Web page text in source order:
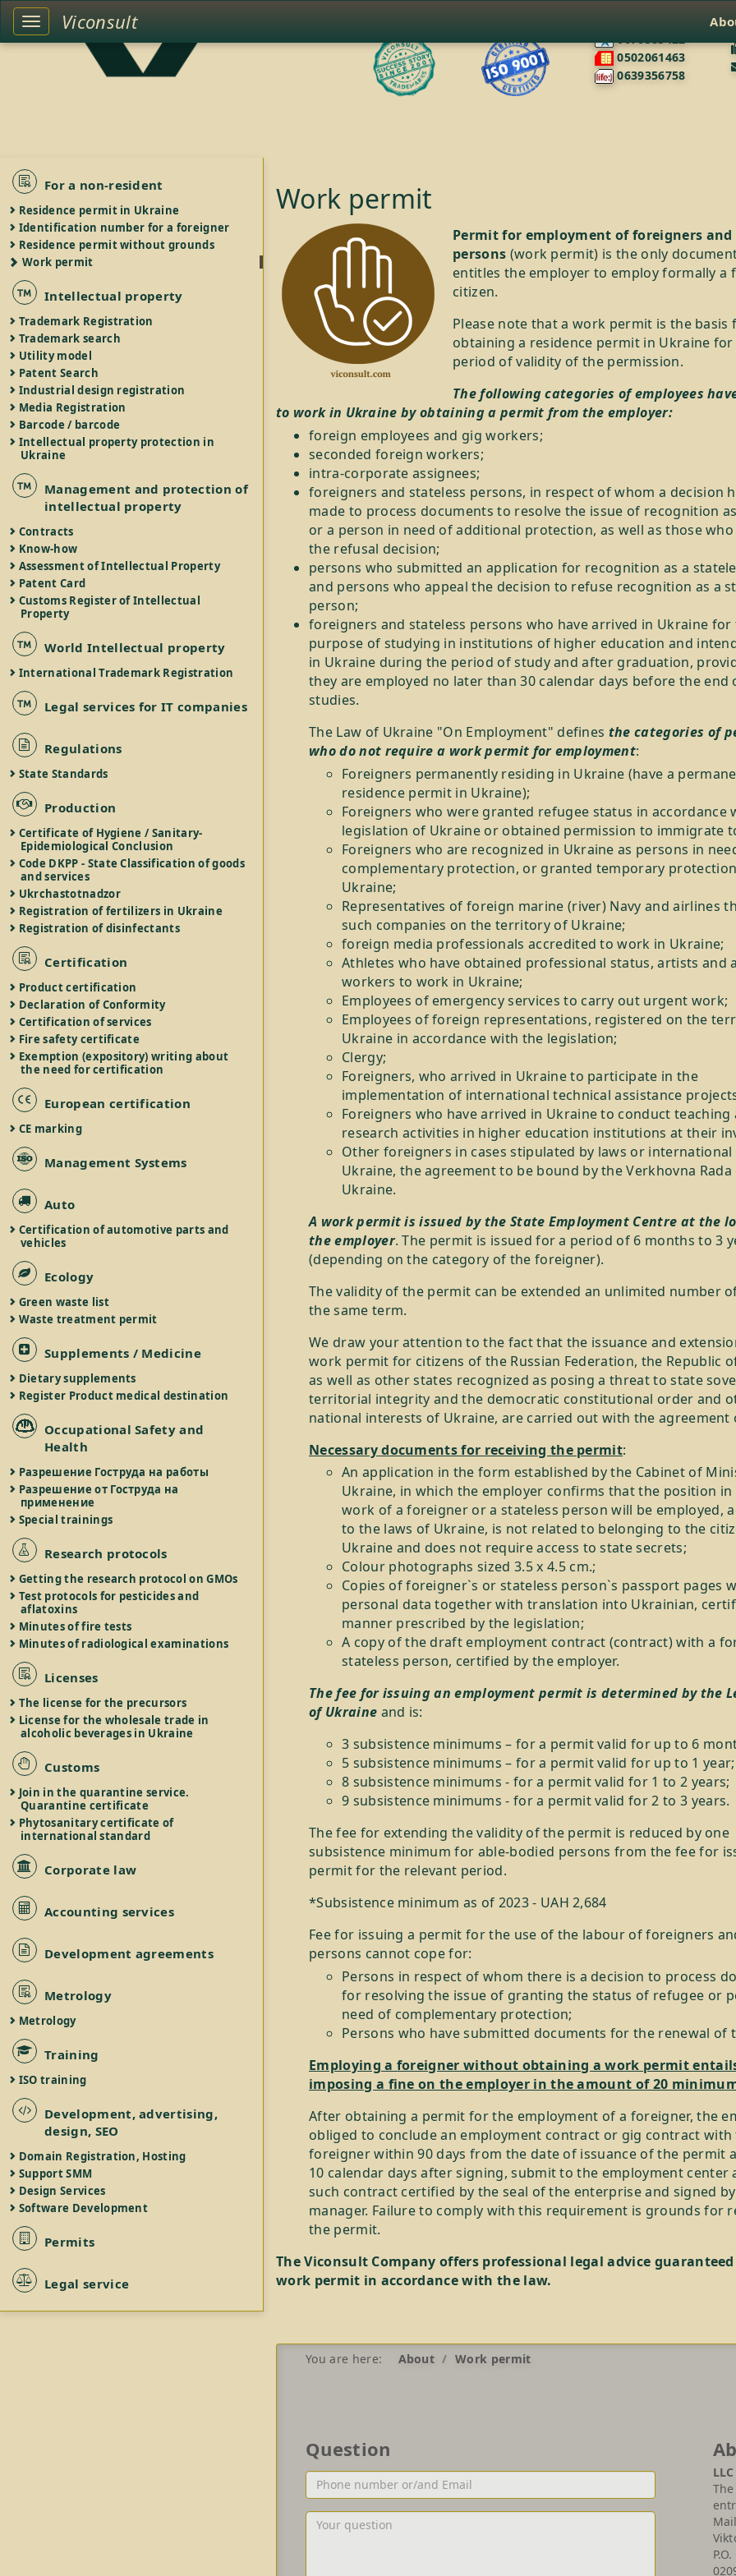
0676585422
0502061463
0639356758
Toggle
left
Viconsult
For a non-resident
Residence permit in Ukraine
Identification number for a foreigner
Residence permit without grounds
Work permit
Intellectual property
Trademark Registration
Trademark search
Utility model
Patent Search
Industrial design registration
Media Registration
Barcode / barcode
Intellectual property protection in
Ukraine
Management and protection of
intellectual property
Contracts
Know-how
Assessment of Intellectual Property
Patent Card
Customs Register of Intellectual
Property
World Intellectual property
International Trademark Registration
Legal services for IT companies
Regulations
State Standards
Production
Certificate of Hygiene / Sanitary-
Epidemiological Conclusion
Code DKPP - State Classification of goods
and services
Ukrchastotnadzor
Registration of fertilizers in Ukraine
Registration of disinfectants
Certification
Product certification
Declaration of Conformity
Certification of services
Fire safety certificate
Exemption (expository) writing about
the need for certification
European certification
CE marking
Management Systems
Auto
Certification of automotive parts and
vehicles
Ecology
Green waste list
Waste treatment permit
Supplements / Medicine
Dietary supplements
Register Product medical destination
Occupational Safety and
Health
Разрешение Гоструда на работы
Разрешение от Гоструда на
применение
Special trainings
Research protocols
Getting the research protocol on GMOs
Test protocols for pesticides and
aflatoxins
Minutes of fire tests
Minutes of radiological examinations
Licenses
The license for the precursors
License for the wholesale trade in
alcoholic beverages in Ukraine
Customs
Join in the quarantine service.
Quarantine certificate
Phytosanitary certificate of
international standard
Corporate law
Accounting services
Development agreements
Metrology
Metrology
Training
ISO training
Development, advertising,
design, SEO
Domain Registration, Hosting
Support SMM
Design Services
Software Development
Permits
Legal service
Work permit
Permit for employment of foreigners and
persons (work permit) is the only
entitles the employer to employ formally a
citizen.
Please note that a work permit is the basis
obtaining a residence permit in Ukraine
period of validity of the permission.
The following categories of employees
to work in Ukraine by obtaining a permit from the employer:
foreign employees and gig workers;
seconded foreign workers;
intra-corporate assignees;
foreigners and stateless persons, in respect of whom a decision
made to process documents to resolve the issue of recognition
or a person in need of additional protection, as well as those who
the refusal decision;
persons who submitted an application for recognition as a
and persons who appeal the decision to refuse recognition as a
person;
foreigners and stateless persons who have arrived in Ukraine for
purpose of studying in institutions of higher education and
in Ukraine during the period of study and after graduation,
they are employed no later than 30 calendar days before the end
studies.
The Law of Ukraine "On Employment" defines the categories of
who do not require a work permit for employment:
Foreigners permanently residing in Ukraine (have a
residence permit in Ukraine);
Foreigners who were granted refugee status in accordance
legislation of Ukraine or obtained permission to immigrate
Foreigners who are recognized in Ukraine as persons in
complementary protection, or granted temporary
Ukraine;
Representatives of foreign marine (river) Navy and airlines
such companies on the territory of Ukraine;
foreign media professionals accredited to work in Ukraine;
Athletes who have obtained professional status, artists and
workers to work in Ukraine;
Employees of emergency services to carry out urgent work;
Employees of foreign representations, registered on the
Ukraine in accordance with the legislation;
Clergy;
Foreigners, who arrived in Ukraine to participate in the
implementation of international technical assistance
Foreigners who have arrived in Ukraine to conduct teaching
research activities in higher education institutions at their
Other foreigners in cases stipulated by laws or
Ukraine, the agreement to be bound by the Verkhovna
Ukraine.
A work permit is issued by the State Employment Centre at the
the employer. The permit is issued for a period of 6 months to 3
(depending on the category of the foreigner).
The validity of the permit can be extended an unlimited number
the same term.
We draw your attention to the fact that the issuance and
work permit for citizens of the Russian Federation, the Republic
as well as other states recognized as posing a threat to state
territorial integrity and the democratic constitutional order and
national interests of Ukraine, are carried out with the agreement
Necessary documents for receiving the permit:
An application in the form established by the Cabinet of
Ukraine, in which the employer confirms that the position in
work of a foreigner or a stateless person will be employed,
to the laws of Ukraine, is not related to belonging to the
Ukraine and does not require access to state secrets;
Colour photographs sized 3.5 x 4.5 cm.;
Copies of foreigner`s or stateless person`s passport pages
personal data together with translation into Ukrainian,
manner prescribed by the legislation;
A copy of the draft employment contract (contract) with a
stateless person, certified by the employer.
The fee for issuing an employment permit is determined by the
of Ukraine and is:
3 subsistence minimums – for a permit valid for up to 6
5 subsistence minimums – for a permit valid for up to 1 year;
8 subsistence minimums - for a permit valid for 1 to 2 years;
9 subsistence minimums - for a permit valid for 2 to 3 years.
The fee for extending the validity of the permit is reduced by one
subsistence minimum for able-bodied persons from the fee for
permit for the relevant period.
*Subsistence minimum as of 2023 - UAH 2,684
Fee for issuing a permit for the use of the labour of foreigners
persons cannot cope for:
Persons in respect of whom there is a decision to process
for resolving the issue of granting the status of refugee or
need of complementary protection;
Persons who have submitted documents for the renewal of
Employing a foreigner without obtaining a work permit
imposing a fine on the employer in the amount of 20
After obtaining a permit for the employment of a foreigner, the
obliged to conclude an employment contract or gig contract with
foreigner within 90 days from the date of issuance of the permit
10 calendar days after signing, submit to the employment center
such contract certified by the seal of the enterprise and signed
manager. Failure to comply with this requirement is grounds for
the permit.
The Viconsult Company offers professional legal advice
work permit in accordance with the law.
You are here: About Work permit
Question
Phone
number
or/and
Email
Your
question